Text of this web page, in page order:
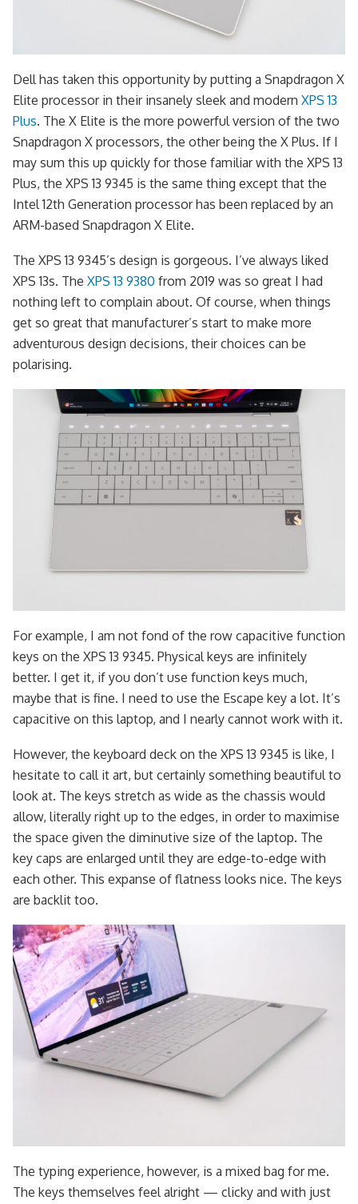
Dell has taken this opportunity by putting a Snapdragon X
Elite processor in their insanely sleek and modern XPS 13
Plus. The X Elite is the more powerful version of the two
Snapdragon X processors, the other being the X Plus. If I
may sum this up quickly for those familiar with the XPS 13
Plus, the XPS 13 9345 is the same thing except that the
Intel 12th Generation processor has been replaced by an
ARM-based Snapdragon X Elite.
The XPS 13 9345’s design is gorgeous. I’ve always liked
XPS 13s. The XPS 13 9380 from 2019 was so great I had
nothing left to complain about. Of course, when things
get so great that manufacturer’s start to make more
adventurous design decisions, their choices can be
polarising.
For example, I am not fond of the row capacitive function
keys on the XPS 13 9345. Physical keys are infinitely
better. I get it, if you don’t use function keys much,
maybe that is fine. I need to use the Escape key a lot. It’s
capacitive on this laptop, and I nearly cannot work with it.
However, the keyboard deck on the XPS 13 9345 is like, I
hesitate to call it art, but certainly something beautiful to
look at. The keys stretch as wide as the chassis would
allow, literally right up to the edges, in order to maximise
the space given the diminutive size of the laptop. The
key caps are enlarged until they are edge-to-edge with
each other. This expanse of flatness looks nice. The keys
are backlit too.
The typing experience, however, is a mixed bag for me.
The keys themselves feel alright — clicky and with just